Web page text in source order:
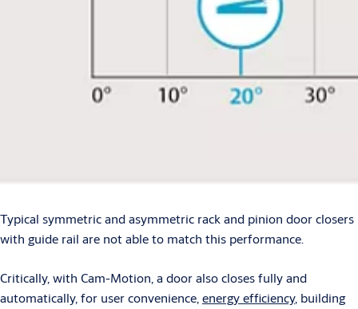
Typical symmetric and asymmetric rack and pinion door closers
with guide rail are not able to match this performance.
Critically, with Cam-Motion, a door also closes fully and
automatically, for user convenience,energy efficiency, building